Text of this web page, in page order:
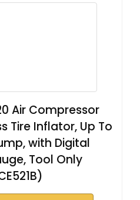
Air Compressor
Tire Inflator, Up To
with Digital
Tool Only